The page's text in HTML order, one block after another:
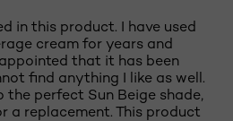
in this product. I have used
cream for years and
that it has been
find anything I like as well.
the perfect Sun Beige shade,
a replacement. This product